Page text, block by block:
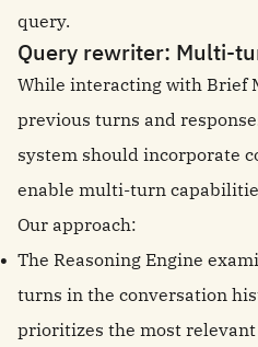
query.
Query rewriter: Multi-
While interacting with Brief
previous turns and
system should incorporate
enable multi-turn
Our approach:
The Reasoning Engine
turns in the conversation
prioritizes the most